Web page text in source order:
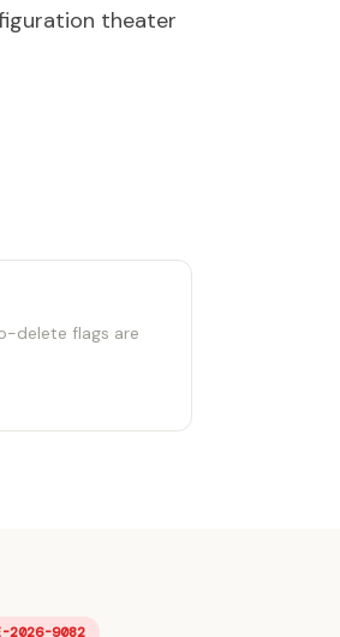
theater
delete flags are
2026-9082